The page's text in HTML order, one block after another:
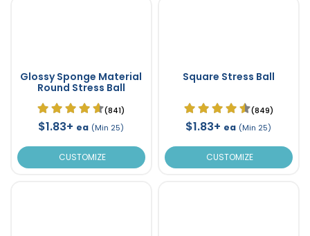
Glossy Sponge Material
Round Stress Ball
(841)
$1.83+ ea (Min 25)
CUSTOMIZE
Square Stress Ball
(849)
$1.83+ ea (Min 25)
CUSTOMIZE